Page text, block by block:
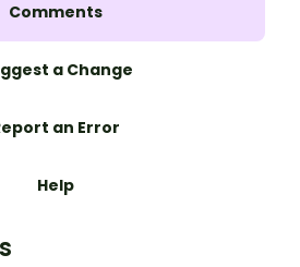
Comments
a Change
an Error
Help